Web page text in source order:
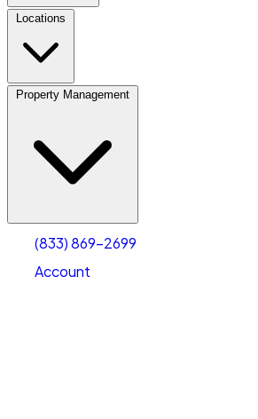
Locations
Property Management
(833) 869-2699
Account
Account
Select size